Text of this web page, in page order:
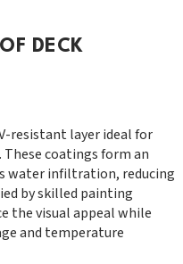
DECK
resistant layer ideal for
coatings form an
water infiltration, reducing
by skilled painting
the visual appeal while
and temperature